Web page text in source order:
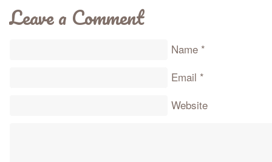
Leave a Comment
Name *
Email *
Website